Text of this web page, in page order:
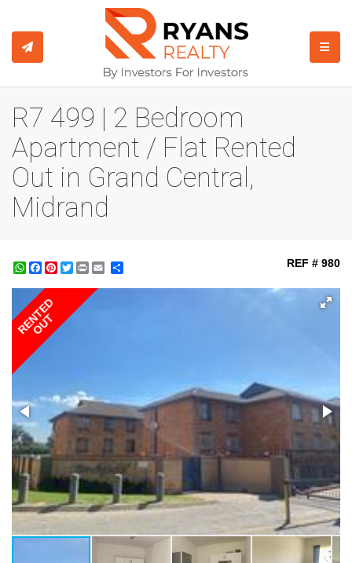
R7 499 | 2 Bedroom
Apartment / Flat Rented
Out in Grand Central,
Midrand
WhatsApp
Facebook
Pinterest
Twitter
Print REF # 980
RENTED
OUT